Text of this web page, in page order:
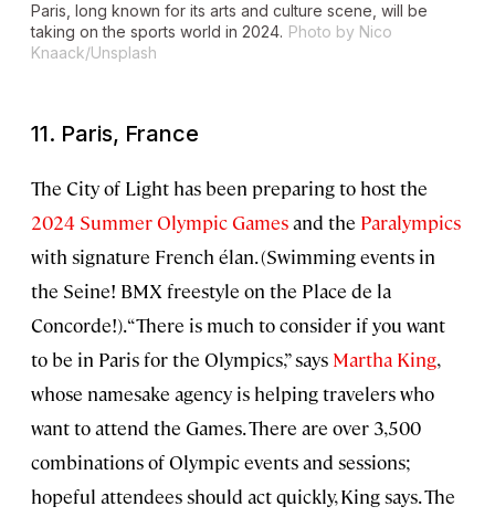
Paris, long known for its arts and culture scene, will be
taking on the sports world in 2024. Photo by Nico
Knaack/Unsplash
11. Paris, France
The City of Light has been preparing to host the
2024 Summer Olympic Gamesand the Paralympics
with signature French élan. (Swimming events in
the Seine! BMX freestyle on the Place de la
Concorde!). “There is much to consider if you want
to be in Paris for the Olympics,” says Martha King,
whose namesake agency is helping travelers who
want to attend the Games. There are over 3,500
combinations of Olympic events and sessions;
hopeful attendees should act quickly, King says. The